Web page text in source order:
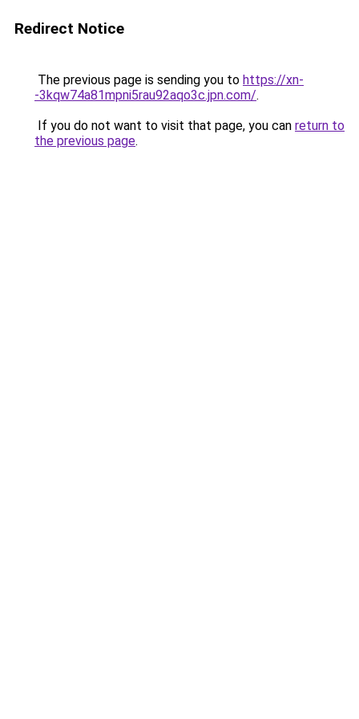
Redirect Notice
The previous page is sending you to https://xn-
-3kqw74a81mpni5rau92aqo3c.jpn.com/.
If you do not want to visit that page, you can return to
the previous page.